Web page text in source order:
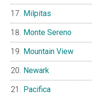
Milpitas
Monte Sereno
Mountain View
Newark
Pacifica